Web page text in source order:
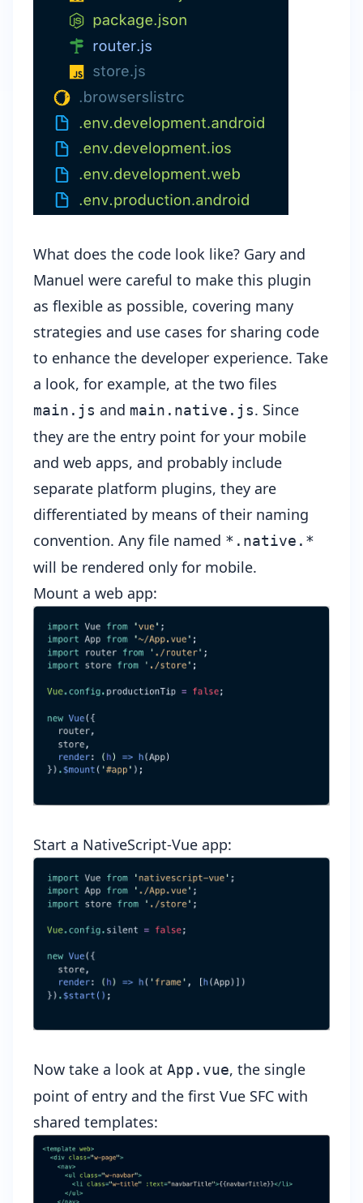
What does the code look like? Gary and
Manuel were careful to make this plugin
as flexible as possible, covering many
strategies and use cases for sharing code
to enhance the developer experience. Take
a look, for example, at the two files
main.js and main.native.js. Since
they are the entry point for your mobile
and web apps, and probably include
separate platform plugins, they are
differentiated by means of their naming
convention. Any file named *.native.*
will be rendered only for mobile.
Mount a web app:
Start a NativeScript-Vue app:
Now take a look at App.vue, the single
point of entry and the first Vue SFC with
shared templates: